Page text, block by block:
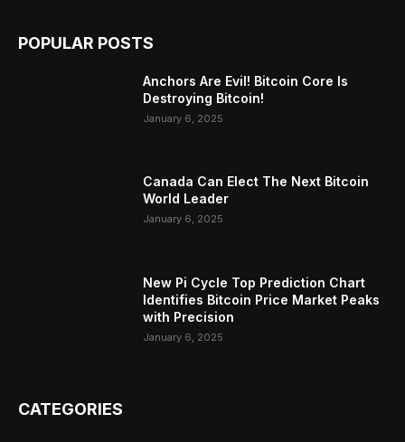
POPULAR POSTS
Anchors Are Evil! Bitcoin Core Is
Destroying Bitcoin!
January 6, 2025
Canada Can Elect The Next Bitcoin
World Leader
January 6, 2025
New Pi Cycle Top Prediction Chart
Identifies Bitcoin Price Market Peaks
with Precision
January 6, 2025
CATEGORIES